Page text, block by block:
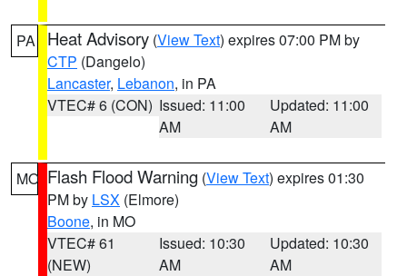
PA Heat Advisory (View Text) expires 07:00 PM by
CTP (Dangelo)
Lancaster, Lebanon, in PA
VTEC# 6 (CON) Issued: 11:00
AM
Updated: 11:00
AM
MO Flash Flood Warning (View Text) expires 01:30
PM by LSX (Elmore)
Boone, in MO
VTEC# 61
(NEW)
Issued: 10:30
AM
Updated: 10:30
AM